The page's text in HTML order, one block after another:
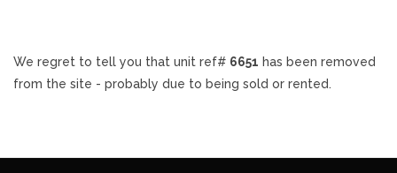
We regret to tell you that unit ref# 6651 has been removed
from the site - probably due to being sold or rented.